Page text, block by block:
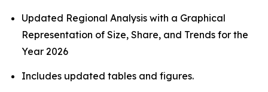
Updated Regional Analysis with a Graphical
Representation of Size, Share, and Trends for the
Year 2026
Includes updated tables and figures.